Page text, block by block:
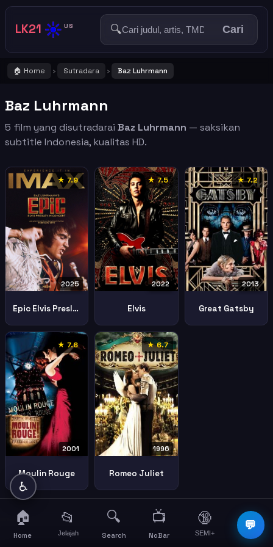
LK21 ☀️ US 🔍 Cari
🏠 Home › Sutradara › Baz Luhrmann
Baz Luhrmann
5 film yang disutradarai Baz Luhrmann — saksikan
subtitle Indonesia, kualitas HD.
★ 7.9
2025
Epic Elvis Presley Concert
★ 7.5
2022
Elvis
★ 7.2
2013
Great Gatsby
★ 7.6
2001
Moulin Rouge
★ 6.7
1996
Romeo Juliet
💬
♿
🏠
Home
📂
Jelajah
🔍
Search
📺
NoBar
🔞
SEMI+
☰